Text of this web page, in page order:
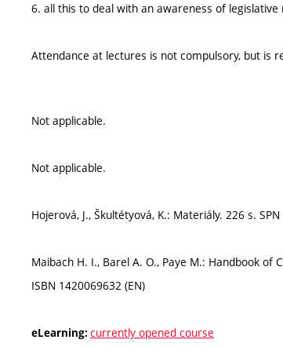
6. all this to deal with an awareness of
Attendance at lectures is not compulsory, but is
Not applicable.
Not applicable.
Hojerová, J., Škultétyová, K.: Materiály. 226 s.
Maibach H. I., Barel A. O., Paye M.: Handbook of
ISBN 1420069632 (EN)
eLearning: currently opened course